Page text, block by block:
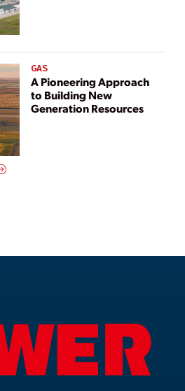
GAS
A Pioneering Approach
to Building New
Generation Resources